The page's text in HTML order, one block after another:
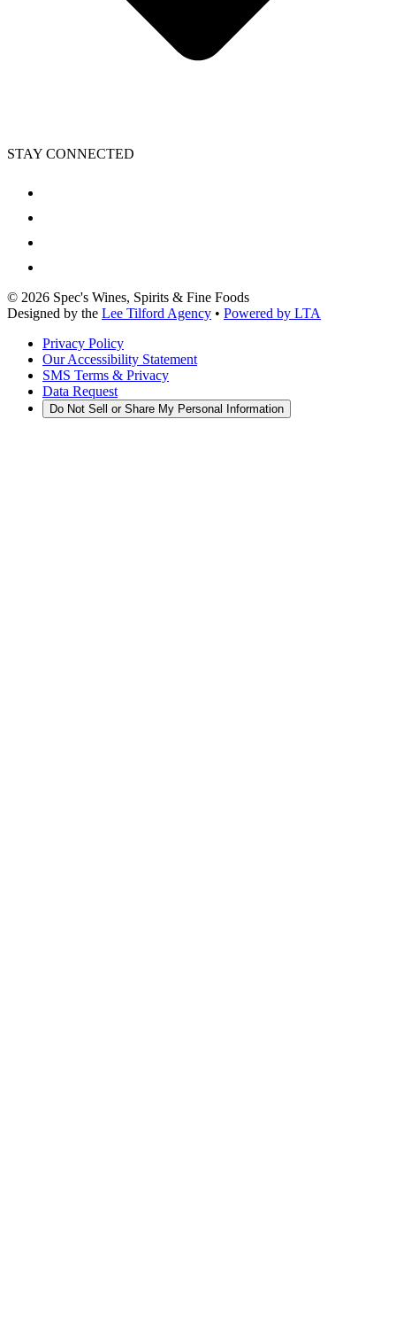
STAY CONNECTED
© 2026 Spec's Wines, Spirits & Fine Foods
Designed by the Lee Tilford Agency • Powered by LTA
Privacy Policy
Our Accessibility Statement
SMS Terms & Privacy
Data Request
Do Not Sell or Share My Personal Information